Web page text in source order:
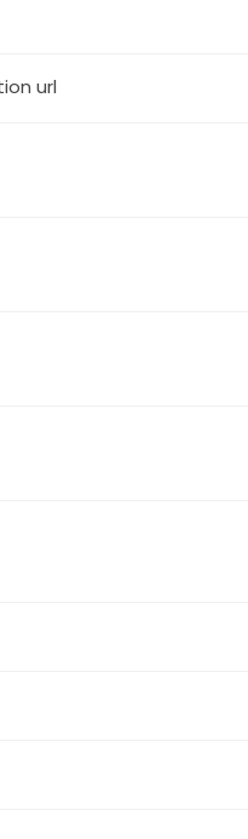
url